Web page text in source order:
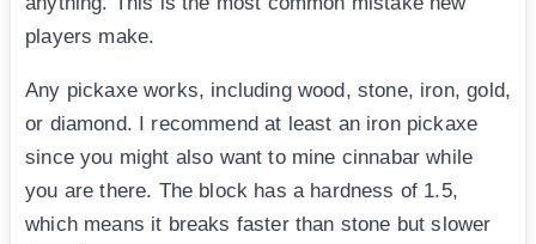
players make.
Any pickaxe works, including wood, stone, iron, gold,
or diamond. I recommend at least an iron pickaxe
since you might also want to mine cinnabar while
you are there. The block has a hardness of 1.5,
which means it breaks faster than stone but slower